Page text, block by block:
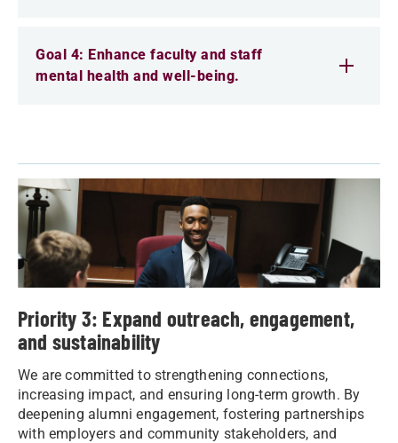
Goal 4: Enhance faculty and staff
mental health and well-being.
Priority 3: Expand outreach, engagement,
and sustainability
We are committed to strengthening connections,
increasing impact, and ensuring long-term growth. By
deepening alumni engagement, fostering partnerships
with employers and community stakeholders, and